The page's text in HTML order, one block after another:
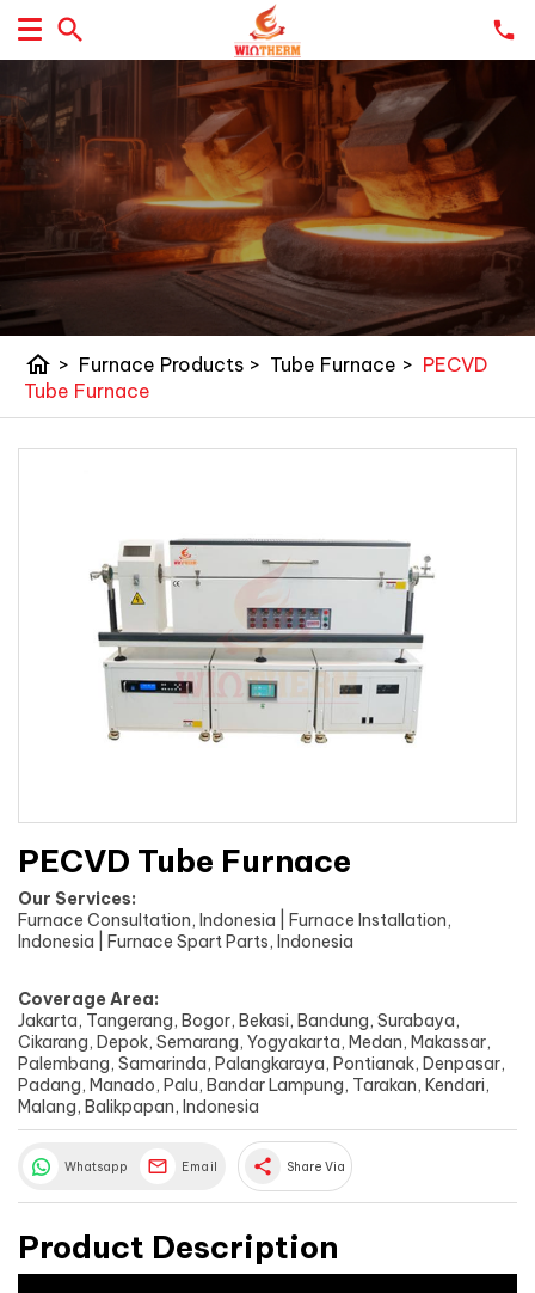
home > Furnace Products > Tube Furnace > PECVD
Tube Furnace
PECVD Tube Furnace
Our Services:
Furnace Consultation, Indonesia | Furnace Installation,
Indonesia | Furnace Spart Parts, Indonesia
Coverage Area:
Jakarta, Tangerang, Bogor, Bekasi, Bandung, Surabaya,
Cikarang, Depok, Semarang, Yogyakarta, Medan, Makassar,
Palembang, Samarinda, Palangkaraya, Pontianak, Denpasar,
Padang, Manado, Palu, Bandar Lampung, Tarakan, Kendari,
Malang, Balikpapan, Indonesia
Whatsapp Email share Share Via
Product Description